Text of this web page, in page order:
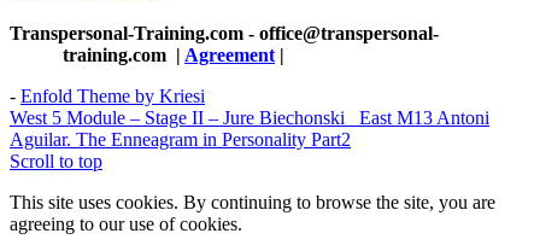
Transpersonal-Training.com - office@transpersonal-
training.com | Agreement |
- Enfold Theme by Kriesi
West 5 Module – Stage II – Jure Biechonski
East M13 Antoni
Aguilar. The Enneagram in Personality Part2
Scroll to top
This site uses cookies. By continuing to browse the site, you are
agreeing to our use of cookies.